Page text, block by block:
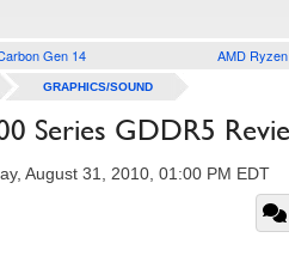
Gen 14 AMD
GRAPHICS/SOUND
Series GDDR5
August 31, 2010, 01:00 PM EDT